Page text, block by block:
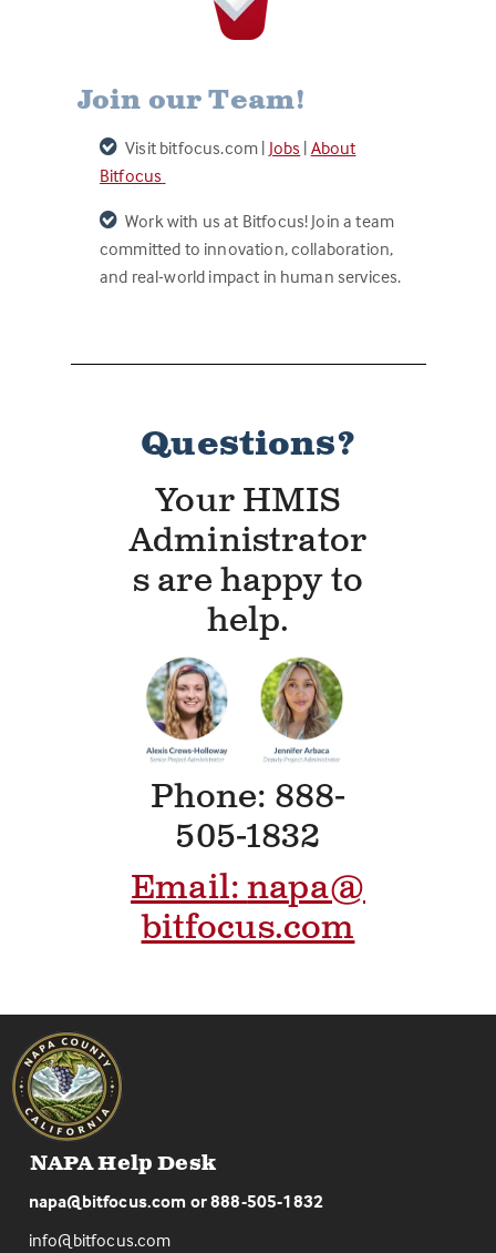
Join our Team!
Visit bitfocus.com | Jobs | About
Bitfocus
Work with us at Bitfocus! Join a team
committed to innovation, collaboration,
and real-world impact in human services.
Questions?
Your HMIS
Administrator
s are happy to
help.
Phone: 888-
505-1832
Email:napa@
bitfocus.com
NAPA Help Desk
napa@bitfocus.com or888-505-1832
info@bitfocus.com